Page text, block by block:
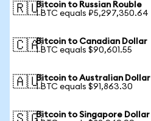
🇷🇺Bitcoin to Russian Rouble
1 BTC equals ₽5,297,350.64
🇨🇦Bitcoin to Canadian Dollar
1 BTC equals $90,601.55
🇦🇺Bitcoin to Australian Dollar
1 BTC equals $91,863.30
Bitcoin to Singapore Dollar